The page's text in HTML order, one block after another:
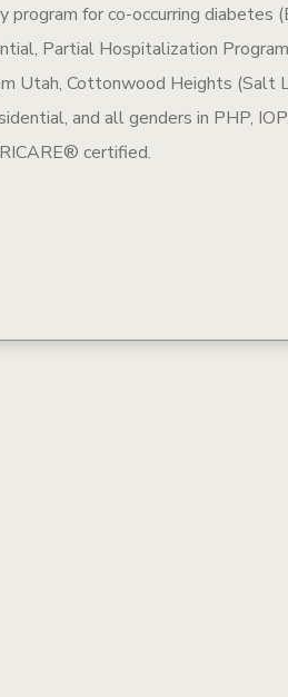
program for co-occurring
Partial Hospitalization
Utah, Cottonwood Heights (Salt
and all genders in PHP,
certified.